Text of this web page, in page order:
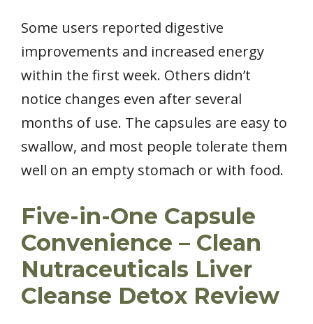
Some users reported digestive
improvements and increased energy
within the first week. Others didn’t
notice changes even after several
months of use. The capsules are easy to
swallow, and most people tolerate them
well on an empty stomach or with food.
Five-in-One Capsule
Convenience – Clean
Nutraceuticals Liver
Cleanse Detox Review